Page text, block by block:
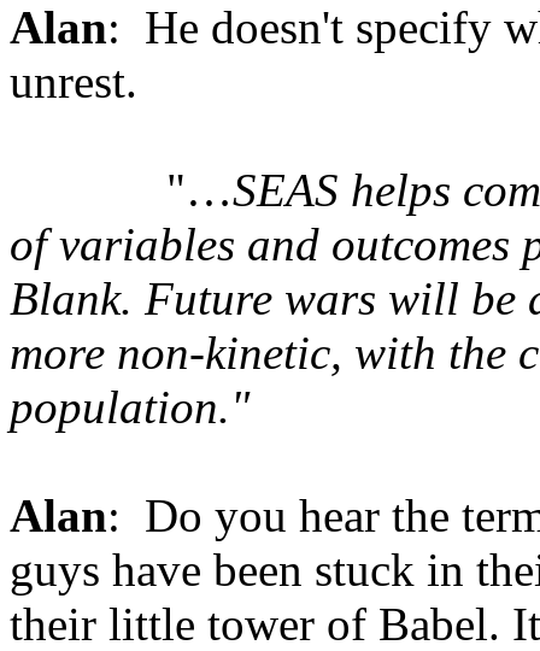
Alan: He doesn't specify
unrest.
"…SEAS helps
of variables and outcomes
Blank. Future wars will be
more non-kinetic, with the
population."
Alan: Do you hear the
guys have been stuck in
their little tower of Babel.